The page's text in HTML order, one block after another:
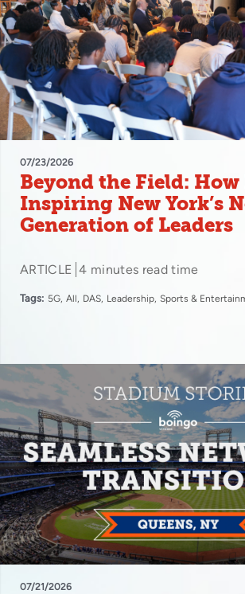
07/23/2026
Beyond the Field:
Inspiring New York’s
Generation of Leaders
ARTICLE 4 minutes read time
Tags: 5G All DAS Leadership Sports &
07/21/2026